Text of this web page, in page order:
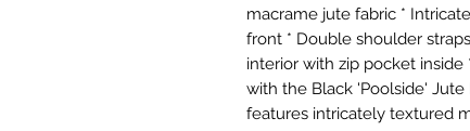
macrame jute fabric *
front * Double shoulder
interior with zip pocket inside
with the Black 'Poolside'
features intricately textured